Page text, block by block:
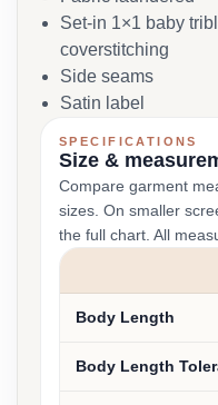
Set-in 1×1 baby
coverstitching
Side seams
Satin label
SPECIFICATIONS
Size &
Compare garment
sizes. On smaller
the full chart. All
Body Length
Body Length